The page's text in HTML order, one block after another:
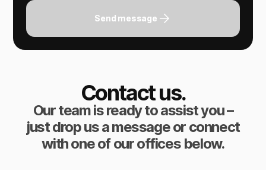
Send message
Contact us.
Our team is ready to assist you –
just drop us a message or connect
with one of our offices below.